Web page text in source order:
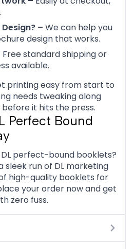
– We can help you
design that works.
Free standard shipping or
available.
printing easy from start to
needs tweaking along
before it hits the press.
Perfect Bound
perfect-bound booklets?
sleek run of DL marketing
high-quality booklets for
your order now and get
zero fuss.